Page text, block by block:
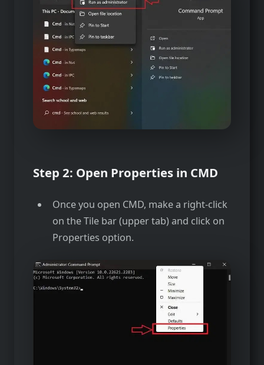
Step 2: Open Properties in CMD
Once you open CMD, make a right-click
on the Tile bar (upper tab) and click on
Properties option.